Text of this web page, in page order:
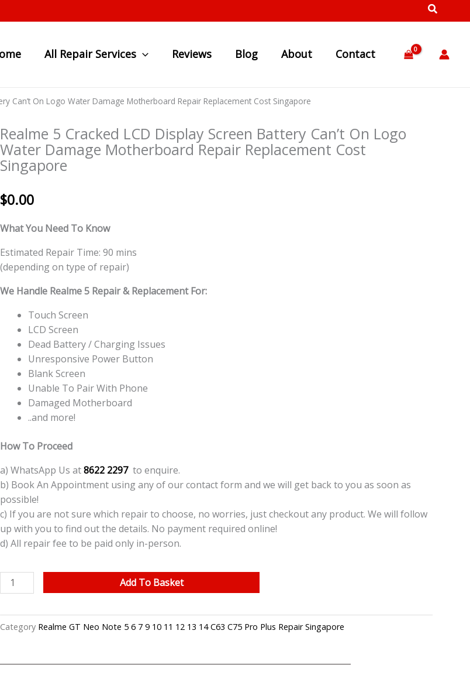
All Repair Services Reviews Blog About Contact
Can’t On Logo Water Damage Motherboard Repair Replacement Cost Singapore
Realme 5 Cracked LCD Display Screen Battery Can’t On Logo
Water Damage Motherboard Repair Replacement Cost
Singapore
$0.00
What You Need To Know
Estimated Repair Time: 90 mins
(depending on type of repair)
We Handle Realme 5 Repair & Replacement For:
Touch Screen
LCD Screen
Dead Battery / Charging Issues
Unresponsive Power Button
Blank Screen
Unable To Pair With Phone
Damaged Motherboard
..and more!
How To Proceed
a) WhatsApp Us at8622 2297to enquire.
b) Book An Appointment using any of our contact form and we will get back to you as soon as
possible!
c) If you are not sure which repair to choose, no worries, just checkout any product. We will follow
up with you to find out the details. No payment required online!
d) All repair fee to be paid only in-person.
Realme
5
LCD
Battery
Add To Basket
Category Realme GT Neo Note 5 6 7 9 10 11 12 13 14 C63 C75 Pro Plus Repair Singapore